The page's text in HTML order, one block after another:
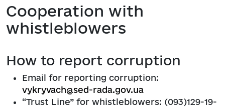
Cooperation with
whistleblowers
How to report corruption
Email for reporting corruption:
vykryvach@sed-rada.gov.ua
“Trust Line” for whistleblowers: (093)129-19-